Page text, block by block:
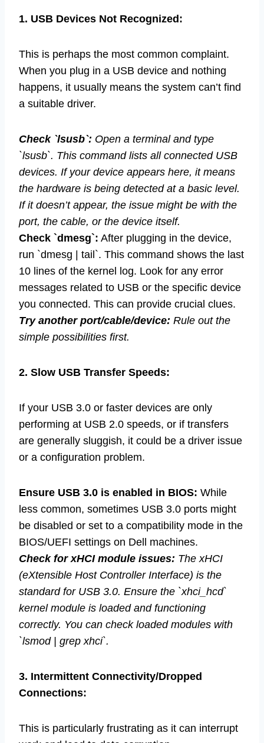
1. USB Devices Not Recognized:
This is perhaps the most common complaint.
When you plug in a USB device and nothing
happens, it usually means the system can’t find
a suitable driver.
Check `lsusb`: Open a terminal and type
`lsusb`. This command lists all connected USB
devices. If your device appears here, it means
the hardware is being detected at a basic level.
If it doesn’t appear, the issue might be with the
port, the cable, or the device itself.
Check `dmesg`: After plugging in the device,
run `dmesg | tail`. This command shows the last
10 lines of the kernel log. Look for any error
messages related to USB or the specific device
you connected. This can provide crucial clues.
Try another port/cable/device: Rule out the
simple possibilities first.
2. Slow USB Transfer Speeds:
If your USB 3.0 or faster devices are only
performing at USB 2.0 speeds, or if transfers
are generally sluggish, it could be a driver issue
or a configuration problem.
Ensure USB 3.0 is enabled in BIOS: While
less common, sometimes USB 3.0 ports might
be disabled or set to a compatibility mode in the
BIOS/UEFI settings on Dell machines.
Check for xHCI module issues: The xHCI
(eXtensible Host Controller Interface) is the
standard for USB 3.0. Ensure the `xhci_hcd`
kernel module is loaded and functioning
correctly. You can check loaded modules with
`lsmod | grep xhci`.
3. Intermittent Connectivity/Dropped
Connections:
This is particularly frustrating as it can interrupt